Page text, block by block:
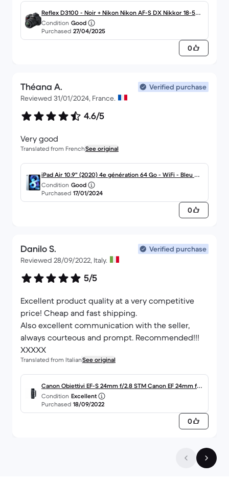
Reflex D3100 - Noir + Nikon Nikon AF-S DX Nikkor 18-55
mm f/3.5-5.6G VR f/3.5-5.6G
Condition Good
Purchased 27/04/2025
0
Théana A.
Verified purchase
Reviewed 31/01/2024, France.
4.6/5
Very good
Translated from FrenchSee original
iPad Air 10.9" (2020) 4e génération 64 Go - WiFi - Bleu Cie
lCondition Good
Purchased 17/01/2024
0
Danilo S.
Verified purchase
Reviewed 28/09/2022, Italy.
5/5
Excellent product quality at a very competitive
price! Cheap and fast shipping.
Also excellent communication with the seller,
always courteous and prompt. Recommended!!!
XXXXX
Translated from ItalianSee original
Canon Obiettivi EF-S 24mm f/2.8 STM Canon EF 24mm f/2.
8
Condition Excellent
Purchased 18/09/2022
0